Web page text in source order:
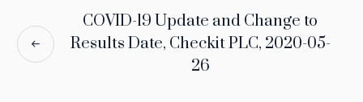
COVID-19 Update and Change to
Results Date, Checkit PLC, 2020-05-
26